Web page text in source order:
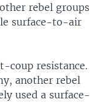
rebel groups
surface-to-air
coup resistance.
another rebel
used a surface-